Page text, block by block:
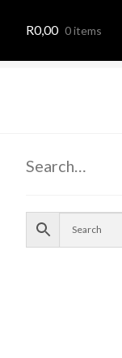
R0,00 0 items
Search…